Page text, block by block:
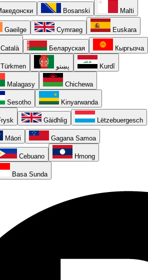
Bosanski Malti
Gaeilge Cymraeg Euskara
Català Беларуская Кыргызча
Türkmen پښتو Kurdî
Malagasy Chichewa
Sesotho Kinyarwanda
Gàidhlig Lëtzebuergesch
Māori Gagana Samoa
Cebuano Hmong
Basa Sunda